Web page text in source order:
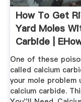
How To Get
Yard Moles
Carbide |
One of these
called calcium
your mole problem
calcium carbide.